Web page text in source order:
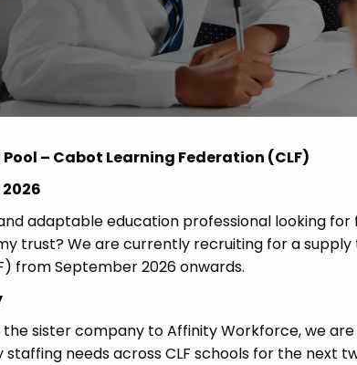
– Cabot Learning Federation (CLF)
adaptable education professional looking for
trust? We are currently recruiting for a
from September 2026 onwards.
the sister company to Affinity Workforce, we
needs across CLF schools for the next